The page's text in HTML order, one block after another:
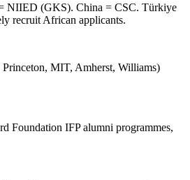
NIIED (GKS). China = CSC. Türkiye
recruit African applicants.
Princeton, MIT, Amherst, Williams)
Foundation IFP alumni programmes,